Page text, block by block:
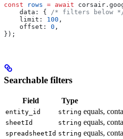
const rows = await corsair .
    data:
{ /* filters below
    limit:
100 ,
    offset:
0 ,
});
Searchable filters
Field Type
entity_id string equals,
sheetId string equals,
spreadsheetId string equals,